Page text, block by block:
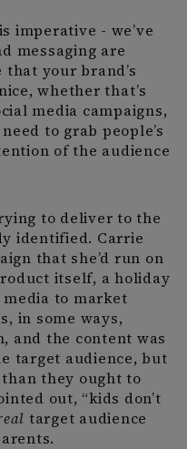
imperative - we’ve
messaging are
your brand’s
whether that’s
media campaigns,
to grab people’s
of the audience
to deliver to the
identified. Carrie
that she’d run on
itself, a holiday
to market
in some ways,
and the content was
target audience, but
they ought to
out, “kids don’t
target audience